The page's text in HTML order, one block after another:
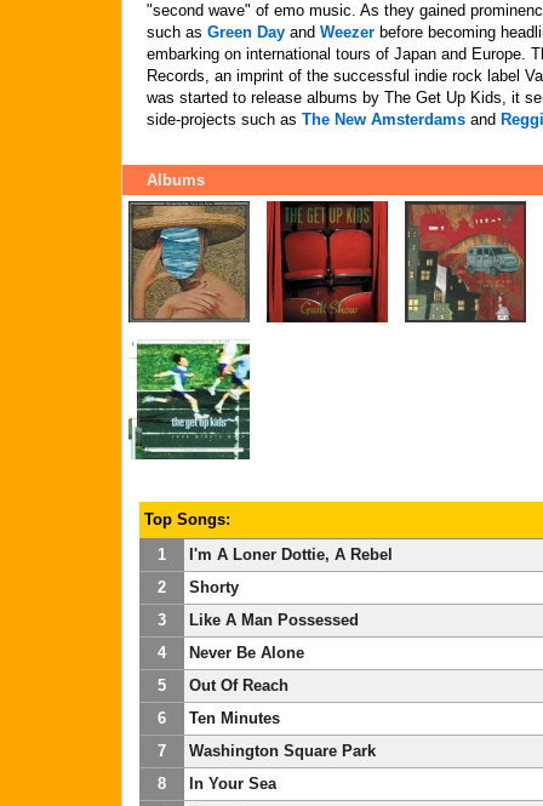
"second wave" of emo music. As they gained
such as Green Day and Weezer before becoming
embarking on international tours of Japan and Europe.
Records, an imprint of the successful indie rock label
was started to release albums by The Get Up Kids, it
side-projects such as The New Amsterdams and
Albums
Top Songs:
1
I'm A Loner Dottie, A Rebel
2
Shorty
3
Like A Man Possessed
4
Never Be Alone
5
Out Of Reach
6
Ten Minutes
7
Washington Square Park
8
In Your Sea